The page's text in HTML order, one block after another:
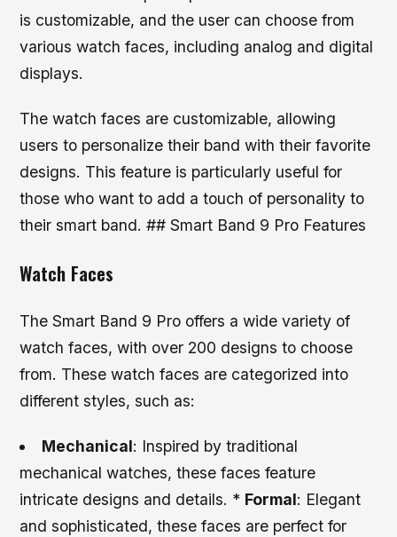
is customizable, and the user can choose from
various watch faces, including analog and digital
displays.
The watch faces are customizable, allowing
users to personalize their band with their favorite
designs. This feature is particularly useful for
those who want to add a touch of personality to
their smart band. ## Smart Band 9 Pro Features
Watch Faces
The Smart Band 9 Pro offers a wide variety of
watch faces, with over 200 designs to choose
from. These watch faces are categorized into
different styles, such as:
Mechanical: Inspired by traditional
mechanical watches, these faces feature
intricate designs and details. * Formal: Elegant
and sophisticated, these faces are perfect for